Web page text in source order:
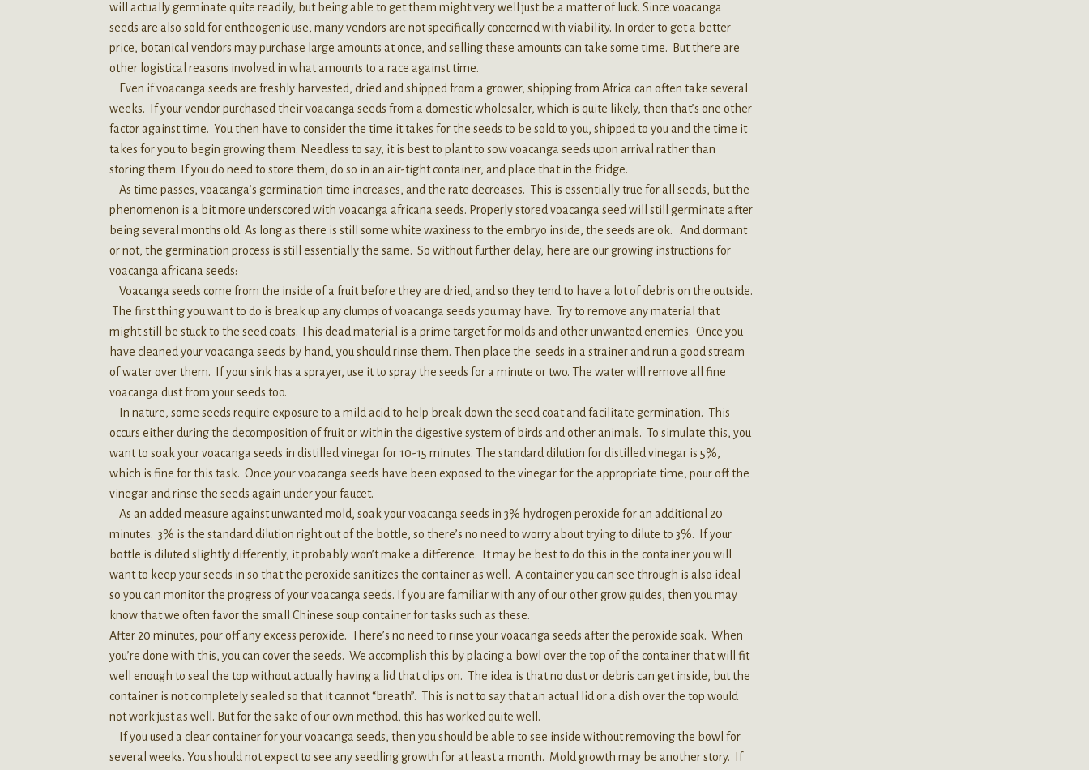
will actually germinate quite readily, but being able to get them might very well just be a matter of luck. Since voacanga
seeds are also sold for entheogenic use, many vendors are not specifically concerned with viability. In order to get a better
price, botanical vendors may purchase large amounts at once, and selling these amounts can take some time. But there are
other logistical reasons involved in what amounts to a race against time.
Even if voacanga seeds are freshly harvested, dried and shipped from a grower, shipping from Africa can often take several
weeks. If your vendor purchased their voacanga seeds from a domestic wholesaler, which is quite likely, then that’s one other
factor against time. You then have to consider the time it takes for the seeds to be sold to you, shipped to you and the time it
takes for you to begin growing them. Needless to say, it is best to plant to sow voacanga seeds upon arrival rather than
storing them. If you do need to store them, do so in an air-tight container, and place that in the fridge.
As time passes, voacanga’s germination time increases, and the rate decreases. This is essentially true for all seeds, but the
phenomenon is a bit more underscored with voacanga africana seeds. Properly stored voacanga seed will still germinate after
being several months old. As long as there is still some white waxiness to the embryo inside, the seeds are ok. And dormant
or not, the germination process is still essentially the same. So without further delay, here are our growing instructions for
voacanga africana seeds:
Voacanga seeds come from the inside of a fruit before they are dried, and so they tend to have a lot of debris on the outside.
The first thing you want to do is break up any clumps of voacanga seeds you may have. Try to remove any material that
might still be stuck to the seed coats. This dead material is a prime target for molds and other unwanted enemies. Once you
have cleaned your voacanga seeds by hand, you should rinse them. Then place the seeds in a strainer and run a good stream
of water over them. If your sink has a sprayer, use it to spray the seeds for a minute or two. The water will remove all fine
voacanga dust from your seeds too.
In nature, some seeds require exposure to a mild acid to help break down the seed coat and facilitate germination. This
occurs either during the decomposition of fruit or within the digestive system of birds and other animals. To simulate this, you
want to soak your voacanga seeds in distilled vinegar for 10-15 minutes. The standard dilution for distilled vinegar is 5%,
which is fine for this task. Once your voacanga seeds have been exposed to the vinegar for the appropriate time, pour off the
vinegar and rinse the seeds again under your faucet.
As an added measure against unwanted mold, soak your voacanga seeds in 3% hydrogen peroxide for an additional 20
minutes. 3% is the standard dilution right out of the bottle, so there’s no need to worry about trying to dilute to 3%. If your
bottle is diluted slightly differently, it probably won’t make a difference. It may be best to do this in the container you will
want to keep your seeds in so that the peroxide sanitizes the container as well. A container you can see through is also ideal
so you can monitor the progress of your voacanga seeds. If you are familiar with any of our other grow guides, then you may
know that we often favor the small Chinese soup container for tasks such as these.
After 20 minutes, pour off any excess peroxide. There’s no need to rinse your voacanga seeds after the peroxide soak. When
you’re done with this, you can cover the seeds. We accomplish this by placing a bowl over the top of the container that will fit
well enough to seal the top without actually having a lid that clips on. The idea is that no dust or debris can get inside, but the
container is not completely sealed so that it cannot “breath”. This is not to say that an actual lid or a dish over the top would
not work just as well. But for the sake of our own method, this has worked quite well.
If you used a clear container for your voacanga seeds, then you should be able to see inside without removing the bowl for
several weeks. You should not expect to see any seedling growth for at least a month. Mold growth may be another story. If